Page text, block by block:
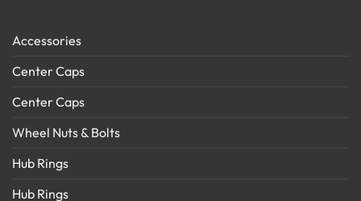
Accessories
Center Caps
Center Caps
Wheel Nuts & Bolts
Hub Rings
Hub Rings